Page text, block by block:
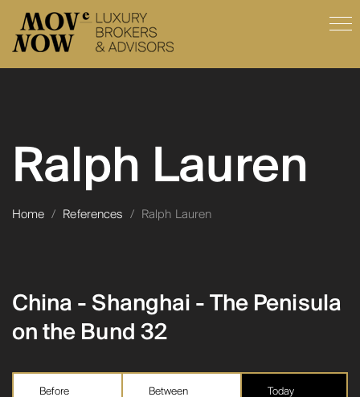
Ralph Lauren
Home / References / Ralph Lauren
China - Shanghai - The Penisula
on the Bund 32
Before Between Today